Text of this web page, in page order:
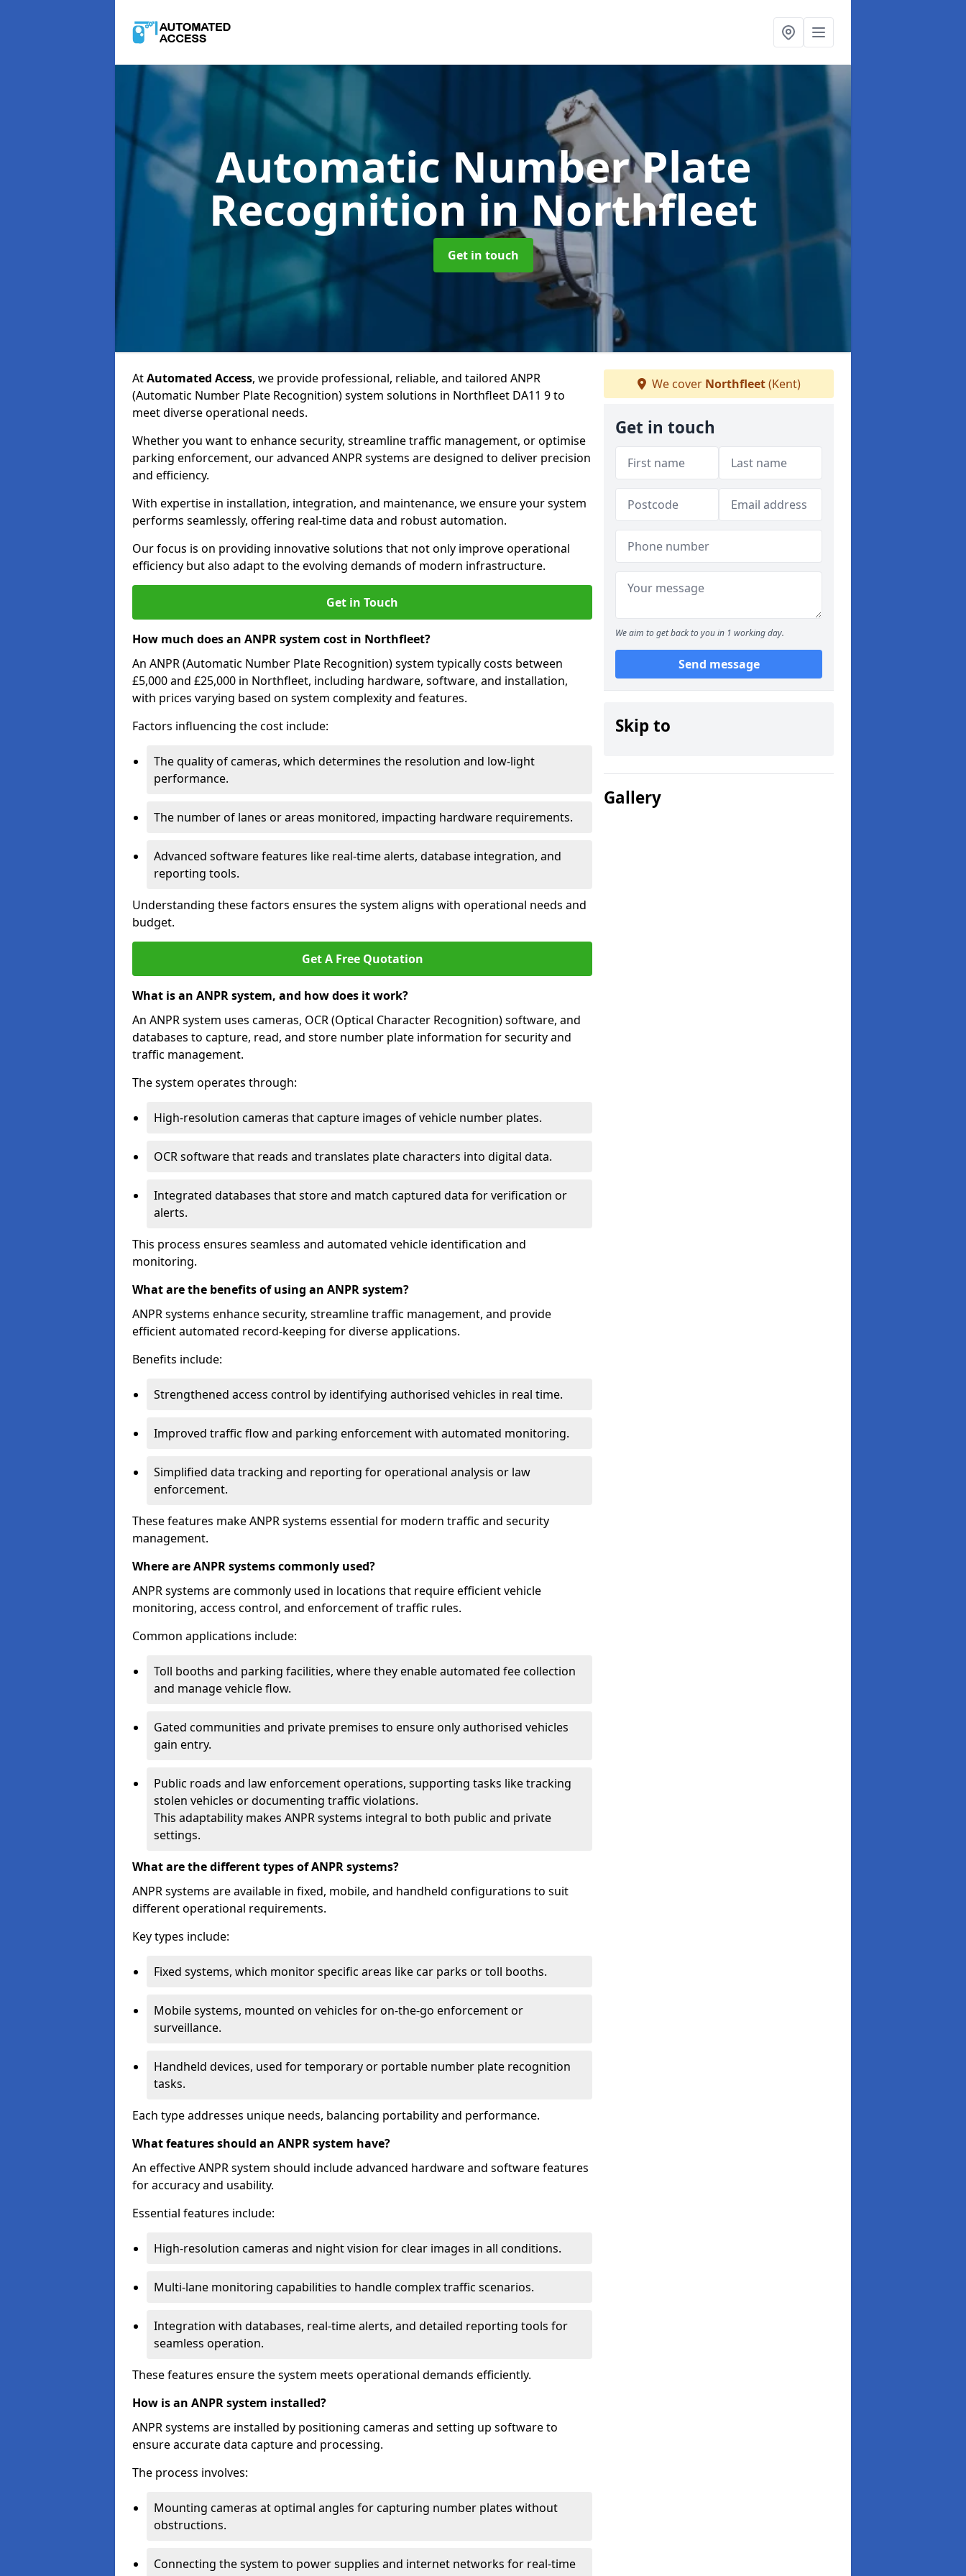
Automatic Number Plate
Recognition in Northfleet
Get in touch
AtAutomated Access, we provide professional, reliable, and tailored ANPR
(Automatic Number Plate Recognition) system solutions in Northfleet DA11 9 to
meet diverse operational needs.
Whether you want to enhance security, streamline traffic management, or optimise
parking enforcement, our advanced ANPR systems are designed to deliver precision
and efficiency.
With expertise in installation, integration, and maintenance, we ensure your system
performs seamlessly, offering real-time data and robust automation.
Our focus is on providing innovative solutions that not only improve operational
efficiency but also adapt to the evolving demands of modern infrastructure.
Get in Touch
How much does an ANPR system cost in Northfleet?
An ANPR (Automatic Number Plate Recognition) system typically costs between
£5,000 and £25,000 in Northfleet, including hardware, software, and installation,
with prices varying based on system complexity and features.
Factors influencing the cost include:
The quality of cameras, which determines the resolution and low-light
performance.
The number of lanes or areas monitored, impacting hardware requirements.
Advanced software features like real-time alerts, database integration, and
reporting tools.
Understanding these factors ensures the system aligns with operational needs and
budget.
Get A Free Quotation
What is an ANPR system, and how does it work?
An ANPR system uses cameras, OCR (Optical Character Recognition) software, and
databases to capture, read, and store number plate information for security and
traffic management.
The system operates through:
High-resolution cameras that capture images of vehicle number plates.
OCR software that reads and translates plate characters into digital data.
Integrated databases that store and match captured data for verification or
alerts.
This process ensures seamless and automated vehicle identification and
monitoring.
What are the benefits of using an ANPR system?
ANPR systems enhance security, streamline traffic management, and provide
efficient automated record-keeping for diverse applications.
Benefits include:
Strengthened access control by identifying authorised vehicles in real time.
Improved traffic flow and parking enforcement with automated monitoring.
Simplified data tracking and reporting for operational analysis or law
enforcement.
These features make ANPR systems essential for modern traffic and security
management.
Where are ANPR systems commonly used?
ANPR systems are commonly used in locations that require efficient vehicle
monitoring, access control, and enforcement of traffic rules.
Common applications include:
Toll booths and parking facilities, where they enable automated fee collection
and manage vehicle flow.
Gated communities and private premises to ensure only authorised vehicles
gain entry.
Public roads and law enforcement operations, supporting tasks like tracking
stolen vehicles or documenting traffic violations.
This adaptability makes ANPR systems integral to both public and private
settings.
What are the different types of ANPR systems?
ANPR systems are available in fixed, mobile, and handheld configurations to suit
different operational requirements.
Key types include:
Fixed systems, which monitor specific areas like car parks or toll booths.
Mobile systems, mounted on vehicles for on-the-go enforcement or
surveillance.
Handheld devices, used for temporary or portable number plate recognition
tasks.
Each type addresses unique needs, balancing portability and performance.
What features should an ANPR system have?
An effective ANPR system should include advanced hardware and software features
for accuracy and usability.
Essential features include:
High-resolution cameras and night vision for clear images in all conditions.
Multi-lane monitoring capabilities to handle complex traffic scenarios.
Integration with databases, real-time alerts, and detailed reporting tools for
seamless operation.
These features ensure the system meets operational demands efficiently.
How is an ANPR system installed?
ANPR systems are installed by positioning cameras and setting up software to
ensure accurate data capture and processing.
The process involves:
Mounting cameras at optimal angles for capturing number plates without
obstructions.
Connecting the system to power supplies and internet networks for real-time
We cover Northfleet(Kent)
Get in touch
We aim to get back to you in 1 working day.
Send message
Skip to
Gallery